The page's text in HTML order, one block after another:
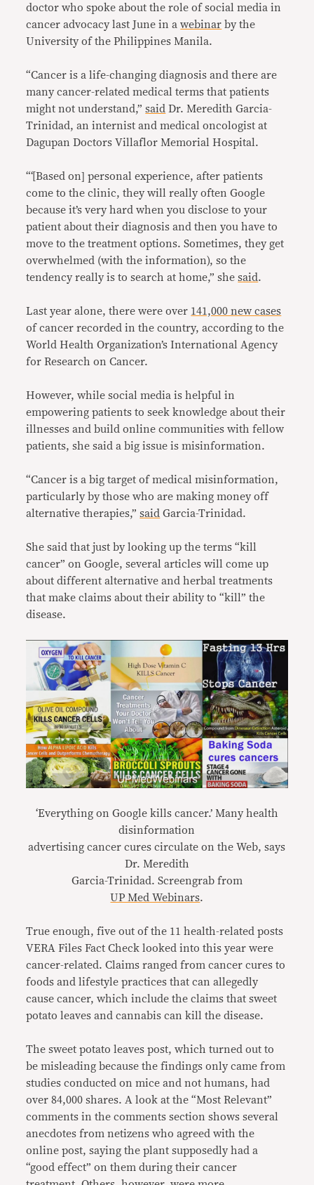
doctor who spoke about the role of social media in
cancer advocacy last June in awebinar by the
University of the Philippines Manila.
“Cancer is a life-changing diagnosis and there are
many cancer-related medical terms that patients
might not understand,”said Dr. Meredith Garcia-
Trinidad, an internist and medical oncologist at
Dagupan Doctors Villaflor Memorial Hospital.
“‘[Based on] personal experience, after patients
come to the clinic, they will really often Google
because it’s very hard when you disclose to your
patient about their diagnosis and then you have to
move to the treatment options. Sometimes, they get
overwhelmed (with the information), so the
tendency really is to search at home,” shesaid.
Last year alone, there were over 141,000 new cases
of cancer recorded in the country, according to the
World Health Organization’s International Agency
for Research on Cancer.
However, while social media is helpful in
empowering patients to seek knowledge about their
illnesses and build online communities with fellow
patients, she said a big issue is misinformation.
“Cancer is a big target of medical misinformation,
particularly by those who are making money off
alternative therapies,”said Garcia-Trinidad.
She said that just by looking up the terms “kill
cancer” on Google, several articles will come up
about different alternative and herbal treatments
that make claims about their ability to “kill” the
disease.
‘Everything on Google kills cancer.’ Many health
disinformation
advertising cancer cures circulate on the Web, says
Dr. Meredith
Garcia-Trinidad. Screengrab from
UP Med Webinars.
True enough, five out of the 11 health-related posts
VERA Files Fact Check looked into this year were
cancer-related. Claims ranged from cancer cures to
foods and lifestyle practices that can allegedly
cause cancer, which include the claims that sweet
potato leaves and cannabis can kill the disease.
The sweet potato leaves post, which turned out to
be misleading because the findings only came from
studies conducted on mice and not humans, had
over 84,000 shares. A look at the “Most Relevant”
comments in the comments section shows several
anecdotes from netizens who agreed with the
online post, saying the plant supposedly had a
“good effect” on them during their cancer